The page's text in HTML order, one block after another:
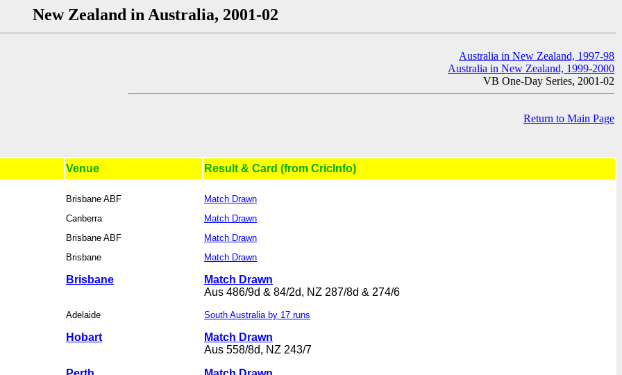
New Zealand in Australia, 2001-02
Australia in New Zealand, 1997-98
Australia in New Zealand, 1999-2000
VB One-Day Series, 2001-02
Return to Main Page
Venue Result & Card (from CricInfo)
Brisbane ABF
Canberra
Brisbane ABF
Brisbane
Brisbane
Adelaide
Hobart
Match Drawn
Match Drawn
Match Drawn
Match Drawn
Match Drawn
Aus 486/9d & 84/2d, NZ 287/8d & 274/6
South Australia by 17 runs
Match Drawn
Aus 558/8d, NZ 243/7